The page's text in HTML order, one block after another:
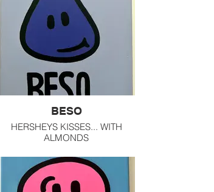
BESO
HERSHEYS KISSES... WITH
ALMONDS